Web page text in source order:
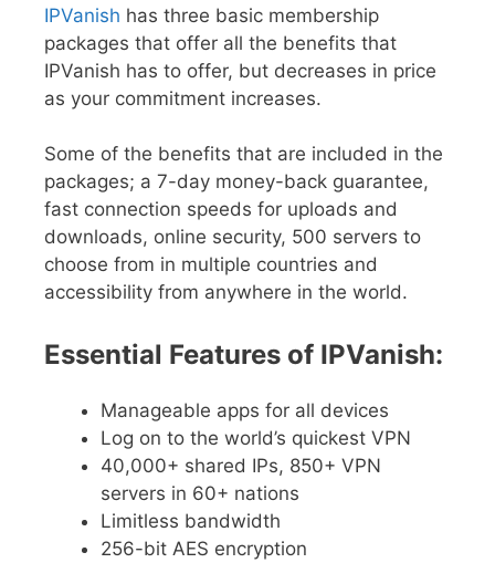
IPVanish has three basic membership
packages that offer all the benefits that
IPVanish has to offer, but decreases in price
as your commitment increases.
Some of the benefits that are included in the
packages; a 7-day money-back guarantee,
fast connection speeds for uploads and
downloads, online security, 500 servers to
choose from in multiple countries and
accessibility from anywhere in the world.
Essential Features of IPVanish:
Manageable apps for all devices
Log on to the world’s quickest VPN
40,000+ shared IPs, 850+ VPN
servers in 60+ nations
Limitless bandwidth
256-bit AES encryption